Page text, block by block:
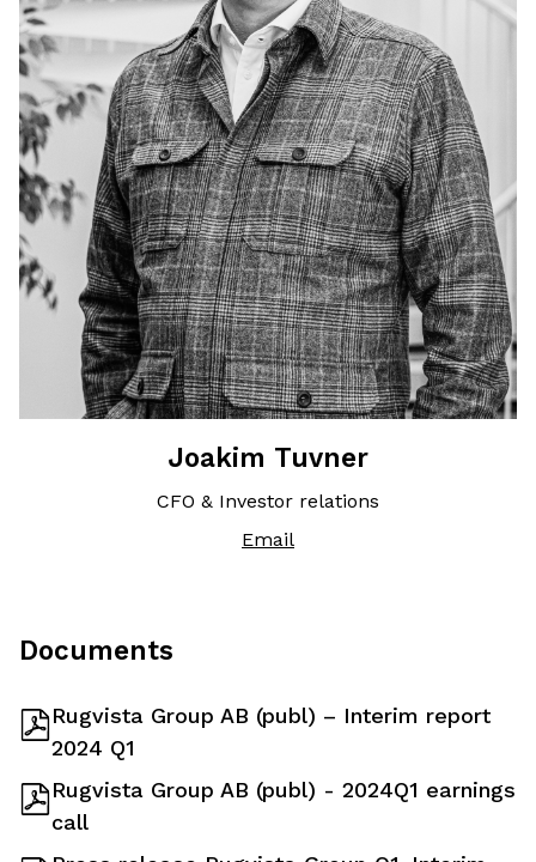
Joakim Tuvner
CFO & Investor relations
Email
Documents
Rugvista Group AB (publ) – Interim report
2024 Q1
Rugvista Group AB (publ) - 2024Q1 earnings
call